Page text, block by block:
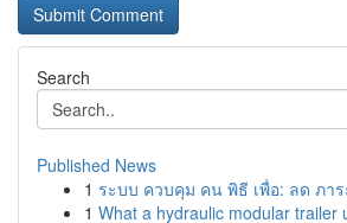
Search
Published News
1 ระบบ ควบคุม คน พิธี เพื่อ: ลด ภาร
1 What a hydraulic modular trailer